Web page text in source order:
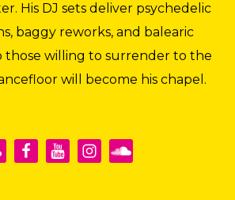
His DJ sets deliver psychedelic
baggy reworks, and balearic
those willing to surrender to the
will become his chapel.